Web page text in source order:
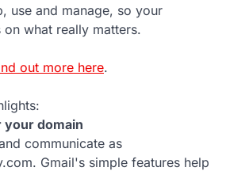
use and manage, so your
what really matters.
out more here.
your domain
communicate as
Gmail's simple features help